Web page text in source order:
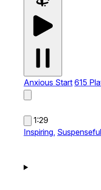
Anxious Start 615
1:29
Inspiring, Suspenseful